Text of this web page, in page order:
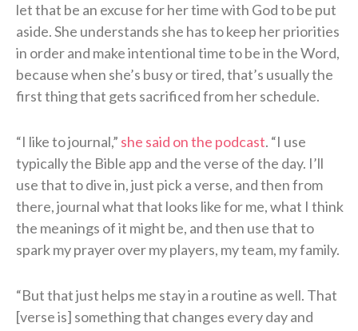
let that be an excuse for her time with God to be put
aside. She understands she has to keep her priorities
in order and make intentional time to be in the Word,
because when she’s busy or tired, that’s usually the
first thing that gets sacrificed from her schedule.
“I like to journal,” she said on the podcast. “I use
typically the Bible app and the verse of the day. I’ll
use that to dive in, just pick a verse, and then from
there, journal what that looks like for me, what I think
the meanings of it might be, and then use that to
spark my prayer over my players, my team, my family.
“But that just helps me stay in a routine as well. That
[verse is] something that changes every day and